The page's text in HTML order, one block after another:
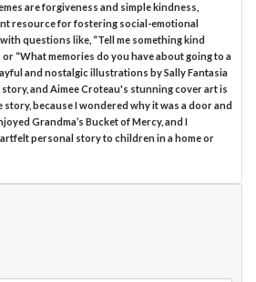
are forgiveness and simple kindness,
resource for fostering social-emotional
questions like, “Tell me something kind
“What memories do you have about going to a
and nostalgic illustrations by Sally Fantasia
and Aimee Croteau's stunning cover art is
because I wondered why it was a door and
Grandma’s Bucket of Mercy, and I
personal story to children in a home or